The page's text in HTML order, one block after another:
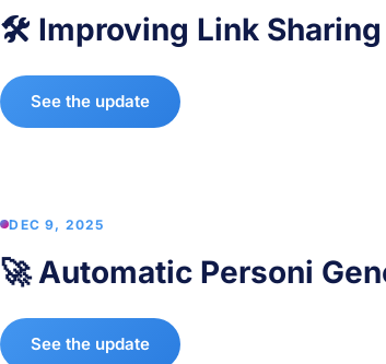
🛠️ Improving Link Sharing
See the update
DEC 9, 2025
🚀 Automatic Personi
See the update